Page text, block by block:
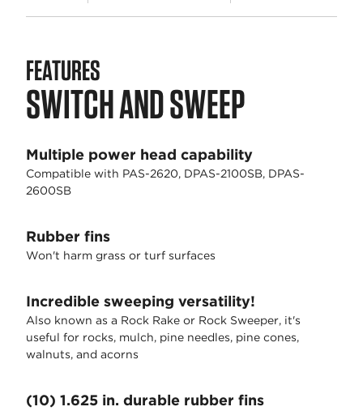
FEATURES
SWITCH AND SWEEP
Multiple power head capability
Compatible with PAS-2620, DPAS-2100SB, DPAS-
2600SB
Rubber fins
Won't harm grass or turf surfaces
Incredible sweeping versatility!
Also known as a Rock Rake or Rock Sweeper, it's
useful for rocks, mulch, pine needles, pine cones,
walnuts, and acorns
(10) 1.625 in. durable rubber fins